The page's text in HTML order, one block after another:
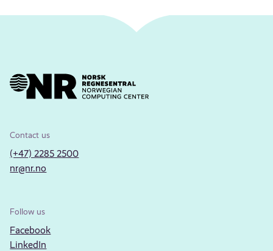
Contact us
(+47) 2285 2500
nr@nr.no
Follow us
Facebook
LinkedIn